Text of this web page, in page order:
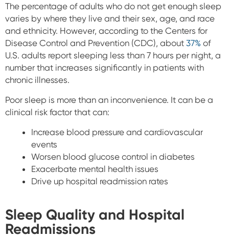
The percentage of adults who do not get enough sleep
varies by where they live and their sex, age, and race
and ethnicity. However, according to the Centers for
Disease Control and Prevention (CDC), about 37% of
U.S. adults report sleeping less than 7 hours per night, a
number that increases significantly in patients with
chronic illnesses.
Poor sleep is more than an inconvenience. It can be a
clinical risk factor that can:
Increase blood pressure and cardiovascular
events
Worsen blood glucose control in diabetes
Exacerbate mental health issues
Drive up hospital readmission rates
Sleep Quality and Hospital
Readmissions